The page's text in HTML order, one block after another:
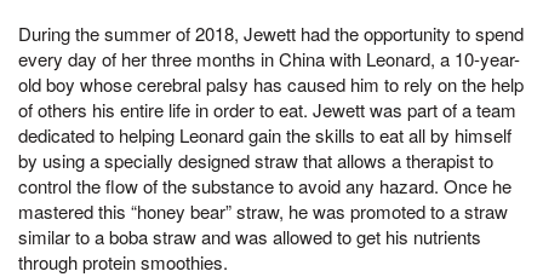
During the summer of 2018, Jewett had the opportunity to spend
every day of her three months in China with Leonard, a 10-year-
old boy whose cerebral palsy has caused him to rely on the help
of others his entire life in order to eat. Jewett was part of a team
dedicated to helping Leonard gain the skills to eat all by himself
by using a specially designed straw that allows a therapist to
control the flow of the substance to avoid any hazard. Once he
mastered this “honey bear” straw, he was promoted to a straw
similar to a boba straw and was allowed to get his nutrients
through protein smoothies.